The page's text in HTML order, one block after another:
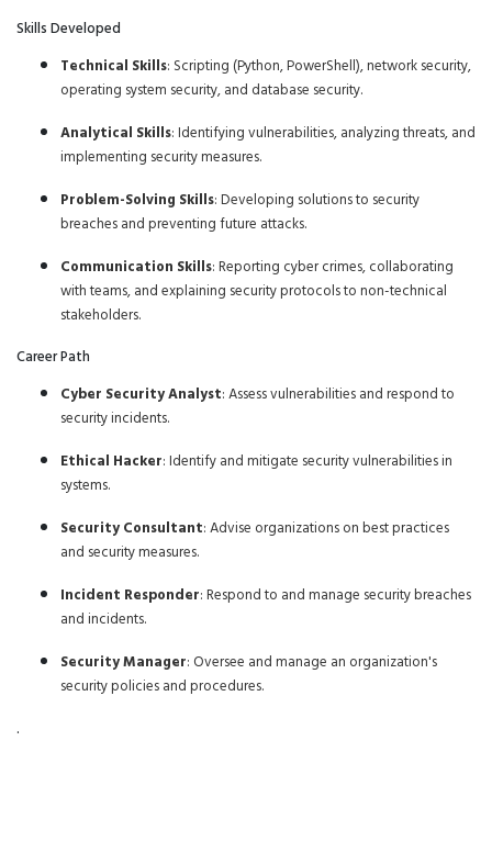
Skills Developed
Technical Skills: Scripting (Python, PowerShell), network security,
operating system security, and database security.
Analytical Skills: Identifying vulnerabilities, analyzing threats, and
implementing security measures.
Problem-Solving Skills: Developing solutions to security
breaches and preventing future attacks.
Communication Skills: Reporting cyber crimes, collaborating
with teams, and explaining security protocols to non-technical
stakeholders.
Career Path
Cyber Security Analyst: Assess vulnerabilities and respond to
security incidents.
Ethical Hacker: Identify and mitigate security vulnerabilities in
systems.
Security Consultant: Advise organizations on best practices
and security measures.
Incident Responder: Respond to and manage security breaches
and incidents.
Security Manager: Oversee and manage an organization's
security policies and procedures.
.